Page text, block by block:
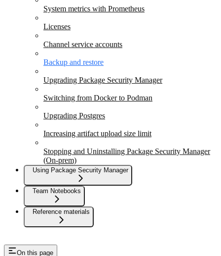
System metrics with Prometheus
Licenses
Channel service accounts
Backup and restore
Upgrading Package Security Manager
Switching from Docker to Podman
Upgrading Postgres
Increasing artifact upload size limit
Stopping and Uninstalling Package Security Manager
(On-prem)
Using Package Security Manager
Team Notebooks
Reference materials
On this page